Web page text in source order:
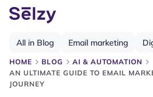
HOME BLOG
AI & AUTOMATION
AN ULTIMATE GUIDE TO EMAIL
JOURNEY
All in Blog Email marketing